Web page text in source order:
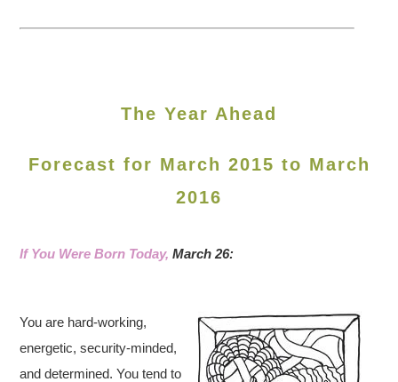
The Year Ahead
Forecast for March 2015 to March
2016
If You Were Born Today,March 26:
You are hard-working,
energetic, security-minded,
and determined. You tend to